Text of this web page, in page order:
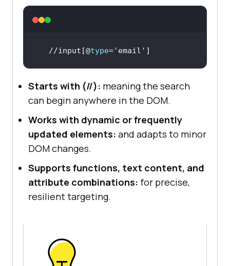
//input[@type='email' ]
Starts with (//): meaning the search
can begin anywhere in the DOM.
Works with dynamic or frequently
updated elements: and adapts to minor
DOM changes.
Supports functions, text content, and
attribute combinations: for precise,
resilient targeting.